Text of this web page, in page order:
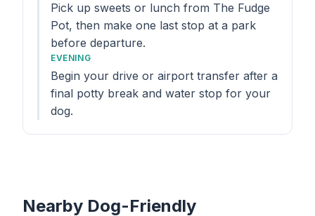
Pick up sweets or lunch from The Fudge
Pot, then make one last stop at a park
before departure.
EVENING
Begin your drive or airport transfer after a
final potty break and water stop for your
dog.
Nearby Dog-Friendly